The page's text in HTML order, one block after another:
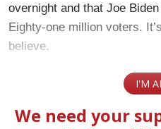
overnight and that Joe
Eighty-one million voters.
believe.